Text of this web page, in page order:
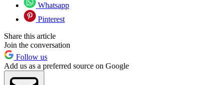
Whatsapp
Pinterest
Share this article
Join the conversation
Follow us
Add us as a preferred source on Google